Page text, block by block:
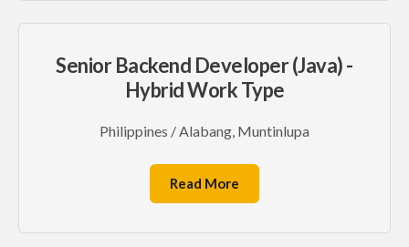
Senior Backend Developer (Java) -
Hybrid Work Type
Philippines / Alabang, Muntinlupa
Read More